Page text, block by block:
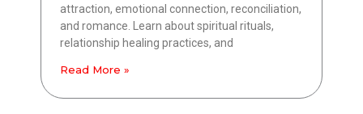
attraction, emotional connection, reconciliation,
and romance. Learn about spiritual rituals,
relationship healing practices, and
Read More »